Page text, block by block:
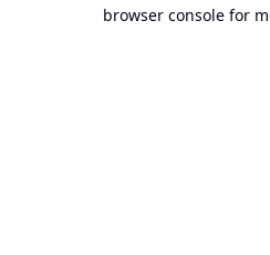
browser console for